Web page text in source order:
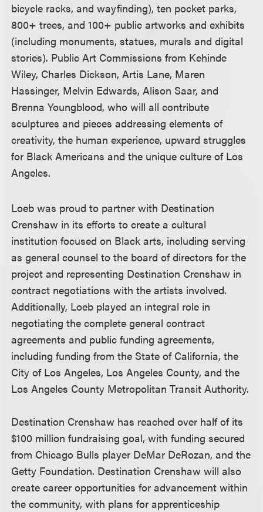
bicycle racks, and wayfinding), ten pocket parks,
800+ trees, and 100+ public artworks and exhibits
(including monuments, statues, murals and digital
stories). Public Art Commissions from Kehinde
Wiley, Charles Dickson, Artis Lane, Maren
Hassinger, Melvin Edwards, Alison Saar, and
Brenna Youngblood, who will all contribute
sculptures and pieces addressing elements of
creativity, the human experience, upward struggles
for Black Americans and the unique culture of Los
Angeles.
Loeb was proud to partner with Destination
Crenshaw in its efforts to create a cultural
institution focused on Black arts, including serving
as general counsel to the board of directors for the
project and representing Destination Crenshaw in
contract negotiations with the artists involved.
Additionally, Loeb played an integral role in
negotiating the complete general contract
agreements and public funding agreements,
including funding from the State of California, the
City of Los Angeles, Los Angeles County, and the
Los Angeles County Metropolitan Transit Authority.
Destination Crenshaw has reached over half of its
$100 million fundraising goal, with funding secured
from Chicago Bulls player DeMar DeRozan, and the
Getty Foundation. Destination Crenshaw will also
create career opportunities for advancement within
the community, with plans for apprenticeship